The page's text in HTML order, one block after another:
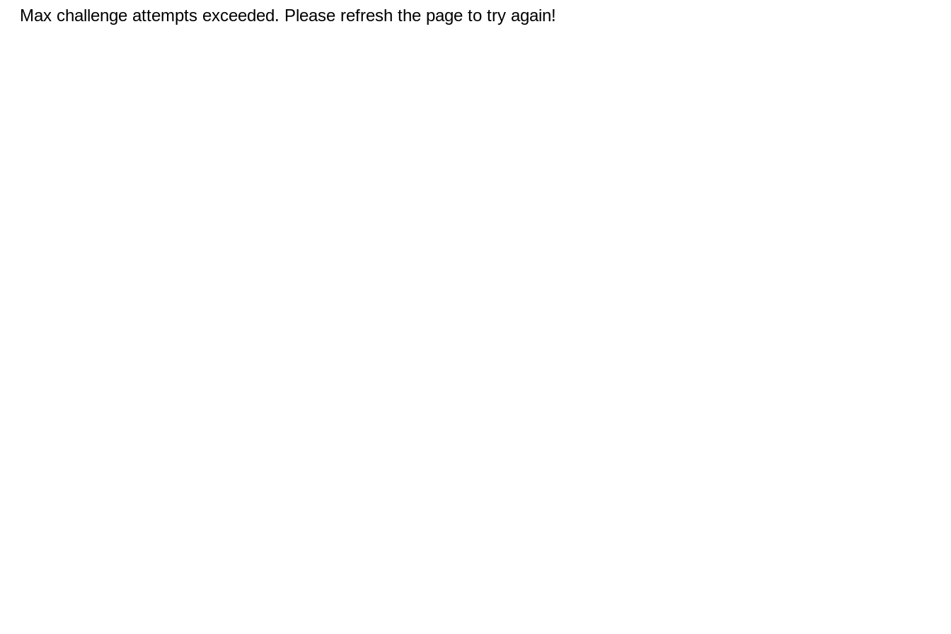
Max challenge attempts exceeded. Please refresh the page to try again!